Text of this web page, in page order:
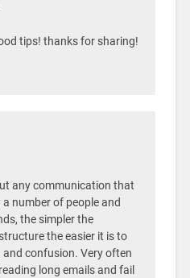
tips! thanks for sharing!
any communication that
number of people and
the simpler the
the easier it is to
confusion. Very often
long emails and fail